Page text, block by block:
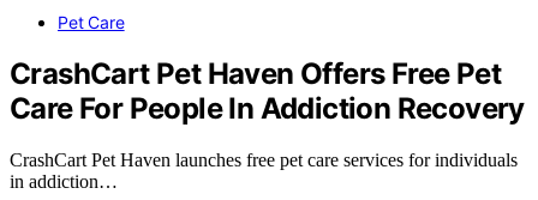
Pet Care
CrashCart Pet Haven Offers Free Pet
Care For People In Addiction Recovery
CrashCart Pet Haven launches free pet care services for individuals
in addiction…